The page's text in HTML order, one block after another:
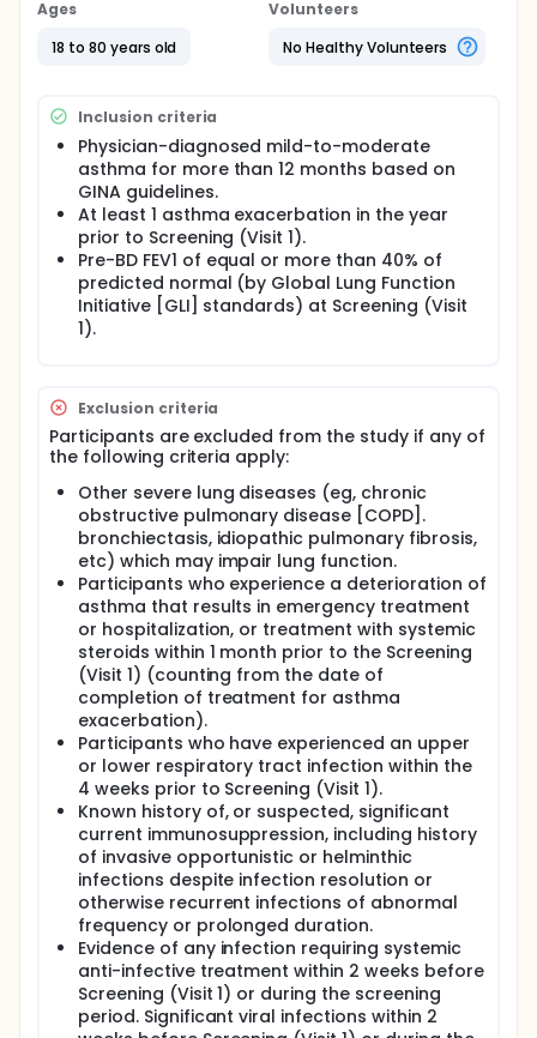
The study duration will be approximately 64
weeks for participants not transitioning into the
LTS study and approximately 60 weeks for
to approximately 52 weeks.
The number of visits will be 18.
Ages
18 to 80 years old
Volunteers
No Healthy Volunteers
Inclusion criteria
Physician-diagnosed mild-to-moderate
asthma for more than 12 months based on
GINA guidelines.
At least 1 asthma exacerbation in the year
prior to Screening (Visit 1).
Pre-BD FEV1 of equal or more than 40% of
predicted normal (by Global Lung Function
Initiative [GLI] standards) at Screening (Visit
1).
Exclusion criteria
Participants are excluded from the study if any of
the following criteria apply:
Other severe lung diseases (eg, chronic
obstructive pulmonary disease [COPD].
bronchiectasis, idiopathic pulmonary fibrosis,
etc) which may impair lung function.
Participants who experience a deterioration of
asthma that results in emergency treatment
or hospitalization, or treatment with systemic
steroids within 1 month prior to the Screening
(Visit 1) (counting from the date of
completion of treatment for asthma
exacerbation).
Participants who have experienced an upper
or lower respiratory tract infection within the
4 weeks prior to Screening (Visit 1).
Known history of, or suspected, significant
current immunosuppression, including history
of invasive opportunistic or helminthic
infections despite infection resolution or
otherwise recurrent infections of abnormal
frequency or prolonged duration.
Evidence of any infection requiring systemic
anti-infective treatment within 2 weeks before
Screening (Visit 1) or during the screening
period. Significant viral infections within 2